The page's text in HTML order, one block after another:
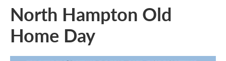
North Hampton Old
Home Day